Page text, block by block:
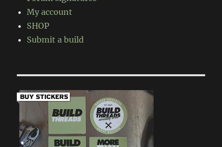
My account
SHOP
Submit a build